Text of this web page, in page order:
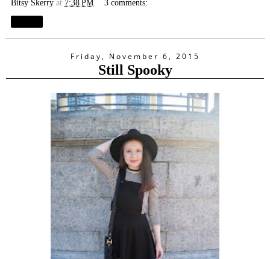
Bitsy Skerry at 7:38 PM 3 comments:
Friday, November 6, 2015
Still Spooky